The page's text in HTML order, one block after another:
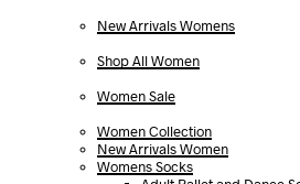
New Arrivals Womens
Shop All Women
Women Sale
Women Collection
New Arrivals Women
Womens Socks